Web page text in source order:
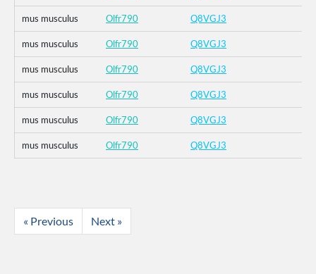
mus musculus Olfr790 Q8VGJ3
mus musculus Olfr790 Q8VGJ3
mus musculus Olfr790 Q8VGJ3
mus musculus Olfr790 Q8VGJ3
mus musculus Olfr790 Q8VGJ3
mus musculus Olfr790 Q8VGJ3
« Previous Next »